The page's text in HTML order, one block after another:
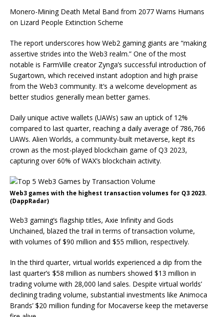
Monero-Mining Death Metal Band from 2077 Warns Humans
on Lizard People Extinction Scheme
The report underscores how Web2 gaming giants are “making
assertive strides into the Web3 realm.” One of the most
notable is FarmVille creator Zynga’s successful introduction of
Sugartown, which received instant adoption and high praise
from the Web3 community. It’s a welcome development as
better studios generally mean better games.
Daily unique active wallets (UAWs) saw an uptick of 12%
compared to last quarter, reaching a daily average of 786,766
UAWs. Alien Worlds, a community-built metaverse, kept its
crown as the most-played blockchain game of Q3 2023,
capturing over 60% of WAX’s blockchain activity.
Web3 games with the highest transaction volumes for Q3 2023.
(DappRadar)
Web3 gaming’s flagship titles, Axie Infinity and Gods
Unchained, blazed the trail in terms of transaction volume,
with volumes of $90 million and $55 million, respectively.
In the third quarter, virtual worlds experienced a dip from the
last quarter’s $58 million as numbers showed $13 million in
trading volume with 28,000 land sales. Despite virtual worlds’
declining trading volume, substantial investments like Animoca
Brands’ $20 million funding for Mocaverse keep the metaverse